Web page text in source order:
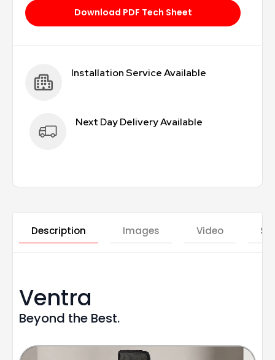
Download PDF Tech Sheet
Installation Service Available
Next Day Delivery Available
Description Images Video